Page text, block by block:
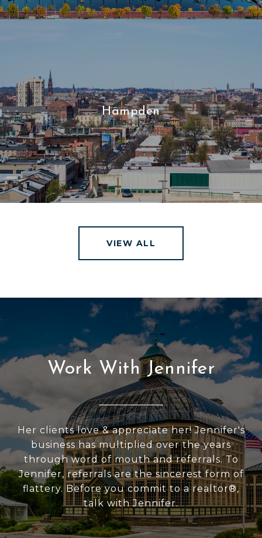
Hampden
VIEW ALL
Work With Jennifer
Her clients love & appreciate her! Jennifer's
business has multiplied over the years
through word of mouth and referrals. To
Jennifer, referrals are the sincerest form of
flattery. Before you commit to a realtor®,
talk with Jennifer.